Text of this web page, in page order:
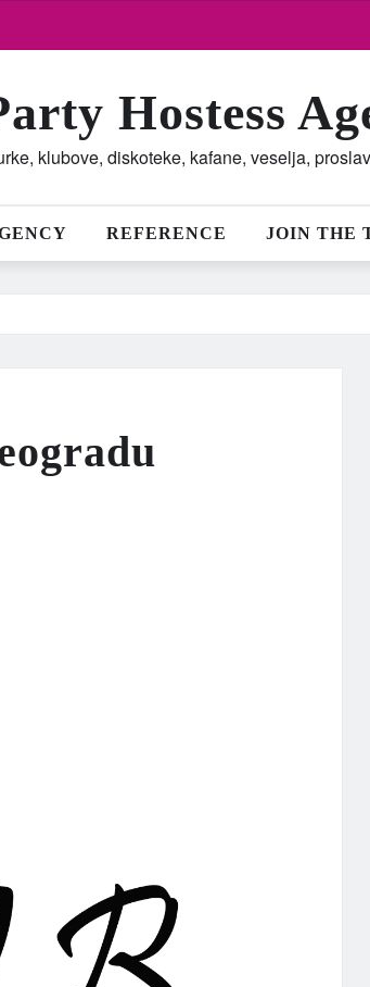
Hostess
klubove, diskoteke, kafane, veselja,
REFERENCE JOIN THE